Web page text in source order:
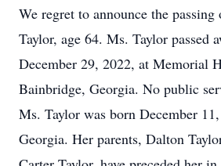
We regret to announce the
Taylor, age 64. Ms. Taylor passed
December 29, 2022, at Memorial
Bainbridge, Georgia. No public
Ms. Taylor was born December
Georgia. Her parents, Dalton